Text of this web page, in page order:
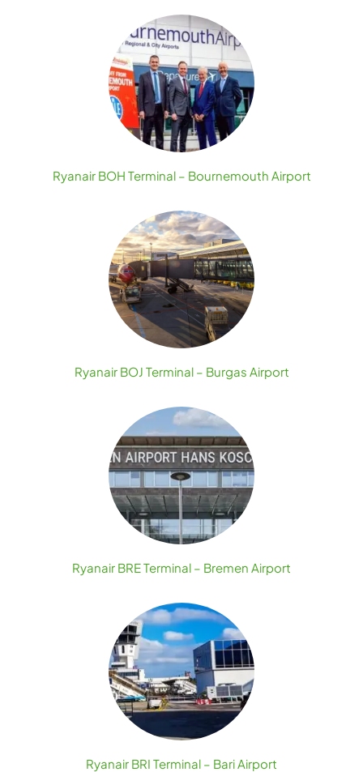
Ryanair BOH Terminal – Bournemouth Airport
Ryanair BOJ Terminal – Burgas Airport
Ryanair BRE Terminal – Bremen Airport
Ryanair BRI Terminal – Bari Airport